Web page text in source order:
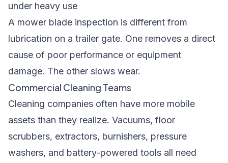
under heavy use
A mower blade inspection is different from
lubrication on a trailer gate. One removes a direct
cause of poor performance or equipment
damage. The other slows wear.
Commercial Cleaning Teams
Cleaning companies often have more mobile
assets than they realize. Vacuums, floor
scrubbers, extractors, burnishers, pressure
washers, and battery-powered tools all need